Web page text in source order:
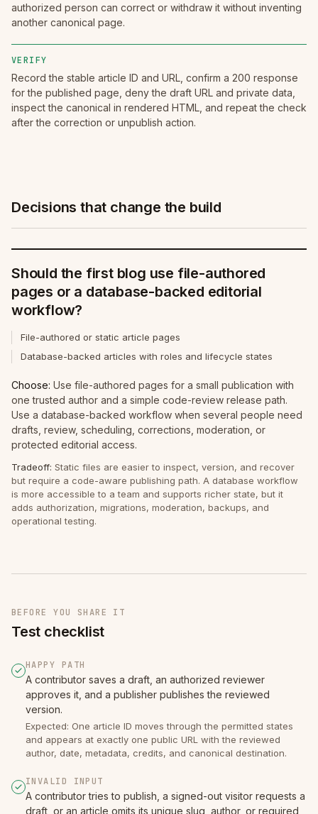
authorized person can correct or withdraw it without inventing
another canonical page.
VERIFY
Record the stable article ID and URL, confirm a 200 response
for the published page, deny the draft URL and private data,
inspect the canonical in rendered HTML, and repeat the check
after the correction or unpublish action.
Decisions that change the build
Should the first blog use file-authored
pages or a database-backed editorial
workflow?
File-authored or static article pages
Database-backed articles with roles and lifecycle states
Choose: Use file-authored pages for a small publication with
one trusted author and a simple code-review release path.
Use a database-backed workflow when several people need
drafts, review, scheduling, corrections, moderation, or
protected editorial access.
Tradeoff: Static files are easier to inspect, version, and recover
but require a code-aware publishing path. A database workflow
is more accessible to a team and supports richer state, but it
adds authorization, migrations, moderation, backups, and
operational testing.
BEFORE YOU SHARE IT
Test checklist
HAPPY PATH
A contributor saves a draft, an authorized reviewer
approves it, and a publisher publishes the reviewed
version.
Expected: One article ID moves through the permitted states
and appears at exactly one public URL with the reviewed
author, date, metadata, credits, and canonical destination.
INVALID INPUT
A contributor tries to publish, a signed-out visitor requests a
draft, or an article omits its unique slug, author, or required